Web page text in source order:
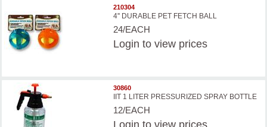
210304
4'' DURABLE PET FETCH BALL
24/EACH
Login to view prices
30860
IIT 1 LITER PRESSURIZED SPRAY BOTTLE
12/EACH